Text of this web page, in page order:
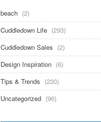
beach (2)
Cuddledown Life (293)
Cuddledown Sales (2)
Design Inspiration (6)
Tips & Trends (230)
Uncategorized (96)